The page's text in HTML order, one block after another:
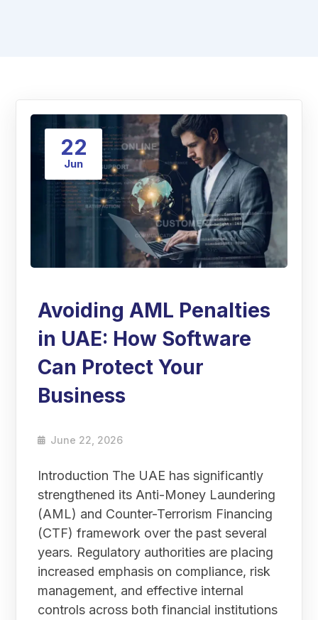
22
Jun
Avoiding AML Penalties
in UAE: How Software
Can Protect Your
Business
June 22, 2026
Introduction The UAE has significantly
strengthened its Anti-Money Laundering
(AML) and Counter-Terrorism Financing
(CTF) framework over the past several
years. Regulatory authorities are placing
increased emphasis on compliance, risk
management, and effective internal
controls across both financial institutions